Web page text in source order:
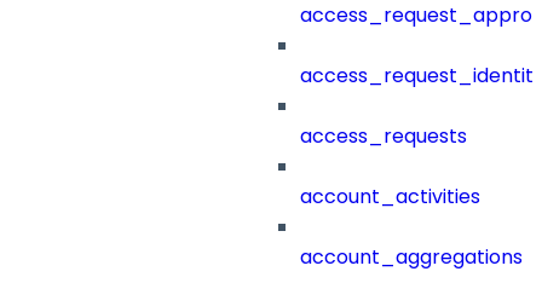
access_requests
account_activities
account_aggregations